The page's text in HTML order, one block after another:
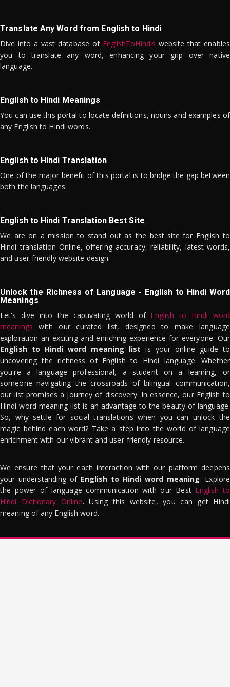
Translate Any Word from English to Hindi
Dive into a vast database of EnglishToHindis website that enables
you to translate any word, enhancing your grip over native
language.
English to Hindi Meanings
You can use this portal to locate definitions, nouns and examples of
any English to Hindi words.
English to Hindi Translation
One of the major benefit of this portal is to bridge the gap between
both the languages.
English to Hindi Translation Best Site
We are on a mission to stand out as the best site for English to
Hindi translation Online, offering accuracy, reliability, latest words,
and user-friendly website design.
Unlock the Richness of Language - English to Hindi Word
Meanings
Let's dive into the captivating world of English to Hindi word
meanings with our curated list, designed to make language
exploration an exciting and enriching experience for everyone. Our
English to Hindi word meaning list is your online guide to
uncovering the richness of English to Hindi language. Whether
you're a language professional, a student on a learning, or
someone navigating the crossroads of bilingual communication,
our list promises a journey of discovery. In essence, our English to
Hindi word meaning list is an advantage to the beauty of language.
So, why settle for social translations when you can unlock the
magic behind each word? Take a step into the world of language
enrichment with our vibrant and user-friendly resource.
We ensure that your each interaction with our platform deepens
your understanding of English to Hindi word meaning. Explore
the power of language communication with our Best English to
Hindi Dictionary Online. Using this website, you can get Hindi
meaning of any English word.